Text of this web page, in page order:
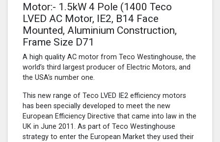
Motor:- 1.5kW 4 Pole (1400 Teco
LVED AC Motor, IE2, B14 Face
Mounted, Aluminium Construction,
Frame Size D71
A high quality AC motor from Teco Westinghouse, the
world’s third largest producer of Electric Motors, and
the USA’s number one.
This new range of Teco LVED IE2 efficiency motors
has been specially developed to meet the new
European Efficiency Directive that came into law in the
UK in June 2011. As part of Teco Westinghouse
strategy to enter the European Market they used their